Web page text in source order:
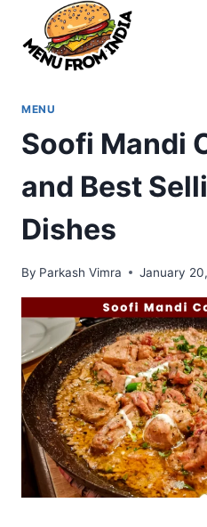
content
MENU
Soofi Mandi
and Best
Dishes
By Parkash Vimra January